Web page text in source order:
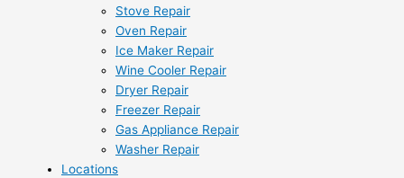
Stove Repair
Oven Repair
Ice Maker Repair
Wine Cooler Repair
Dryer Repair
Freezer Repair
Gas Appliance Repair
Washer Repair
Locations